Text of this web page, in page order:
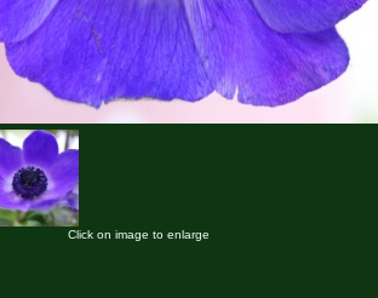
Click on image to enlarge